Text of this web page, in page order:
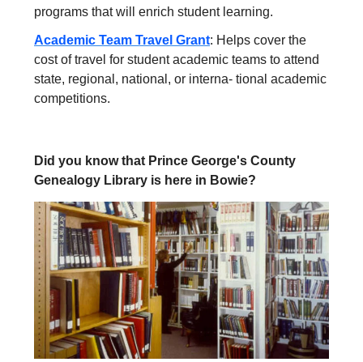
programs that will enrich student learning.
Academic Team Travel Grant: Helps cover the
cost of travel for student academic teams to attend
state, regional, national, or interna- tional academic
competitions.
Did you know that Prince George's County
Genealogy Library is here in Bowie?